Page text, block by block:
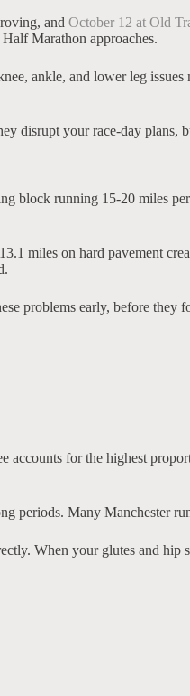
and October 12 at Old
Marathon approaches.
ankle, and lower leg
disrupt your race-day plans,
block running 15-20 miles
miles on hard pavement
problems early, before they
for the highest
periods. Many Manchester
When your glutes and hip